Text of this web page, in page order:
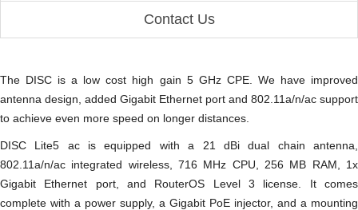
Contact Us
The DISC is a low cost high gain 5 GHz CPE. We have improved
antenna design, added Gigabit Ethernet port and 802.11a/n/ac support
to achieve even more speed on longer distances.
DISC Lite5 ac is equipped with a 21 dBi dual chain antenna,
802.11a/n/ac integrated wireless, 716 MHz CPU, 256 MB RAM, 1x
Gigabit Ethernet port, and RouterOS Level 3 license. It comes
complete with a power supply, a Gigabit PoE injector, and a mounting